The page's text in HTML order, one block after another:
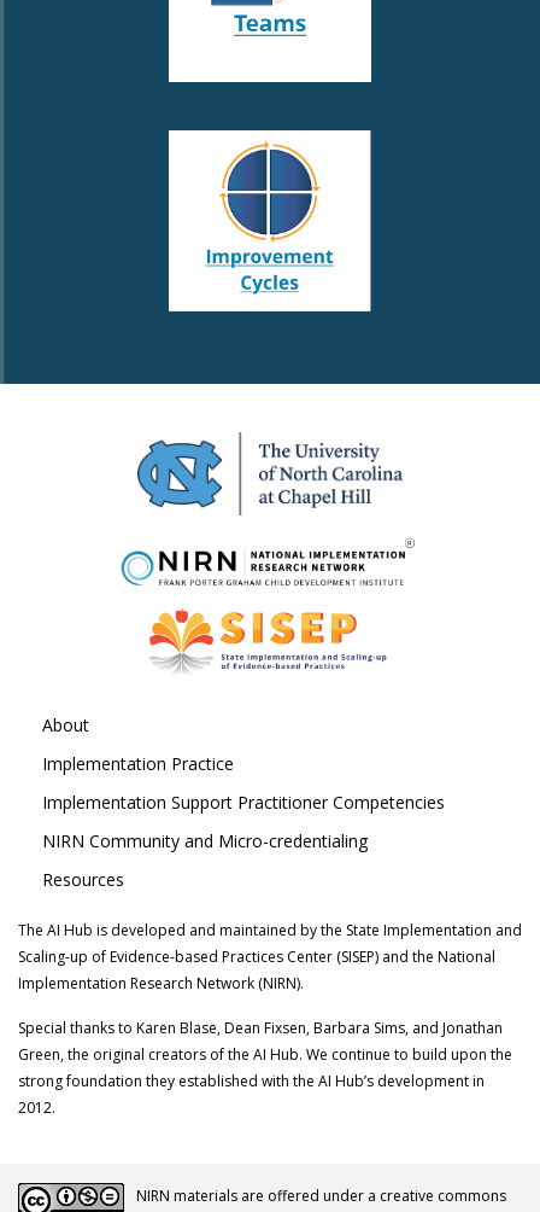
About
Implementation Practice
Implementation Support Practitioner Competencies
NIRN Community and Micro-credentialing
Resources
The AI Hub is developed and maintained by the State Implementation and
Scaling-up of Evidence-based Practices Center (SISEP) and the National
Implementation Research Network (NIRN).
Special thanks to Karen Blase, Dean Fixsen, Barbara Sims, and Jonathan
Green, the original creators of the AI Hub. We continue to build upon the
strong foundation they established with the AI Hub’s development in
2012.
NIRN materials are offered under a creative commons